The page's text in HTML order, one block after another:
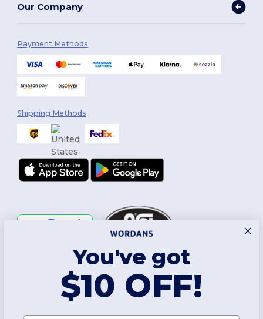
Our Company
Payment Methods
Shipping Methods
2026. All Rights Reserved
You've got
$10 OFF!